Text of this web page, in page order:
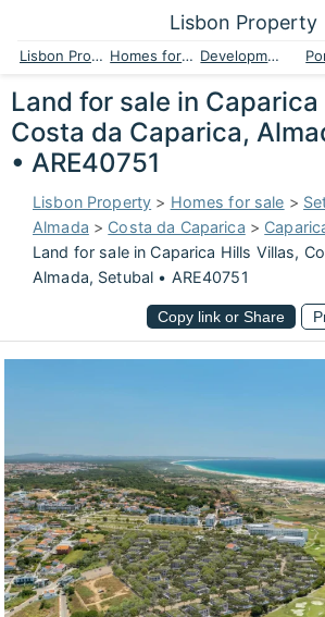
Lisbon Property
Lisbon Property Homes for sale Developments
Land for sale in
Costa da Caparica,
• ARE40751
Lisbon Property > Homes for sale >
Almada > Costa da Caparica >
Land for sale in Caparica Hills Villas,
Almada, Setubal • ARE40751
Copy link or Share